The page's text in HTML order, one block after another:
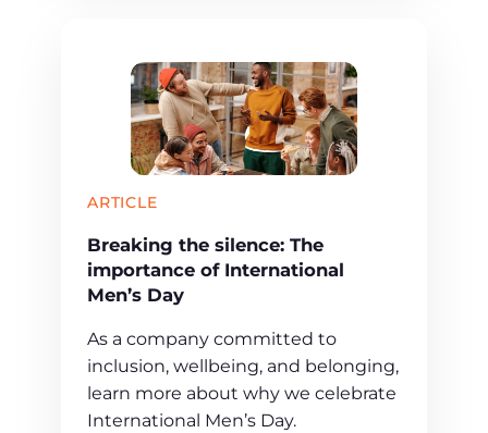
ARTICLE
Breaking the silence: The
importance of International
Men’s Day
As a company committed to
inclusion, wellbeing, and belonging,
learn more about why we celebrate
International Men’s Day.